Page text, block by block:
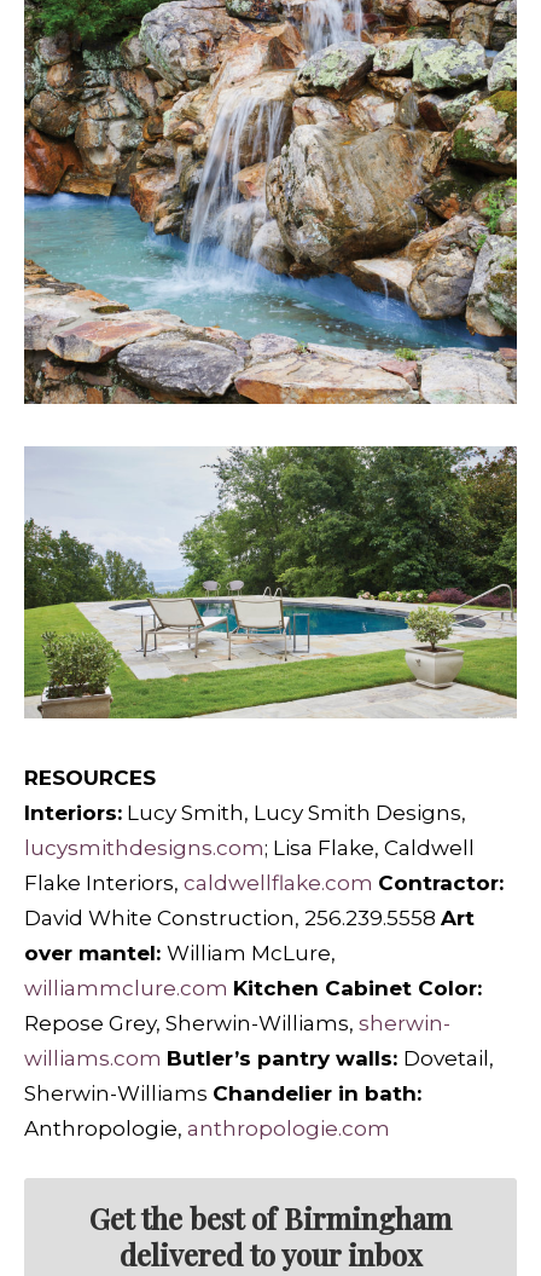
RESOURCES
Interiors: Lucy Smith, Lucy Smith Designs,
lucysmithdesigns.com; Lisa Flake, Caldwell
Flake Interiors, caldwellflake.com Contractor:
David White Construction, 256.239.5558 Art
over mantel: William McLure,
williammclure.com Kitchen Cabinet Color:
Repose Grey, Sherwin-Williams, sherwin-
williams.com Butler’s pantry walls: Dovetail,
Sherwin-Williams Chandelier in bath:
Anthropologie, anthropologie.com
Get the best of Birmingham
delivered to your inbox